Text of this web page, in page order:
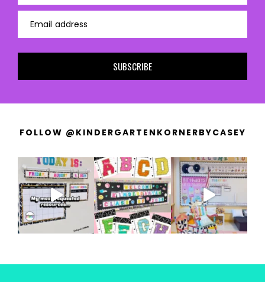
Email address
SUBSCRIBE
FOLLOW @KINDERGARTENKORNERBYCASEY